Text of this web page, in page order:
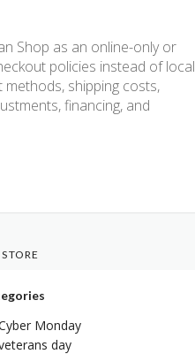
Shop as an online-only or
policies instead of local
shipping costs,
financing, and
Monday
day